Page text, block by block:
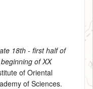
18th ‑ first half of
of XX
of Oriental
of Sciences.